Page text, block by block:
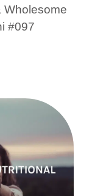
Wholesome
#097